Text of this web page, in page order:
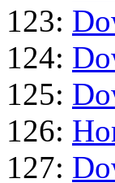
123:
124:
125:
126:
127: